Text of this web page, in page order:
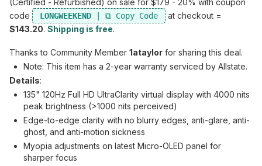
(Certified - Refurbished) on sale for $179 - 20% with coupon
code
LONGWEEKEND
at checkout =
$143.20. Shipping is free.
Thanks to Community Member 1ataylor for sharing this deal.
Note: This item has a 2-year warranty serviced by Allstate.
Details:
135" 120Hz Full HD UltraClarity virtual display with 4000 nits
peak brightness (>1000 nits perceived)
Edge-to-edge clarity with no blurry edges, anti-glare, anti-
ghost, and anti-motion sickness
Myopia adjustments on latest Micro-OLED panel for
sharper focus